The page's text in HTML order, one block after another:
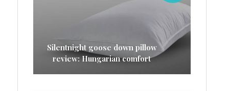
Silentnight goose down pillow
review: Hungarian comfort